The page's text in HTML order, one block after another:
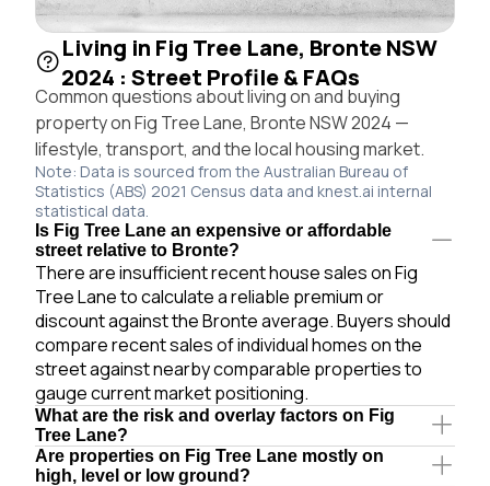
Living in Fig Tree Lane, Bronte NSW
2024 : Street Profile & FAQs
Common questions about living on and buying
property on Fig Tree Lane, Bronte NSW 2024 —
lifestyle, transport, and the local housing market.
Note: Data is sourced from the Australian Bureau of
Statistics (ABS) 2021 Census data and knest.ai internal
statistical data.
Is Fig Tree Lane an expensive or affordable
street relative to Bronte?
There are insufficient recent house sales on Fig
Tree Lane to calculate a reliable premium or
discount against the Bronte average. Buyers should
compare recent sales of individual homes on the
street against nearby comparable properties to
gauge current market positioning.
What are the risk and overlay factors on Fig
Tree Lane?
Are properties on Fig Tree Lane mostly on
high, level or low ground?